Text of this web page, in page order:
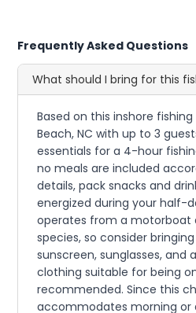
Frequently Asked Questions
What should I bring for this
Based on this inshore
Beach, NC with up to 3
essentials for a 4-hour
no meals are included
details, pack snacks and
energized during your half-
operates from a motorboat
species, so consider
sunscreen, sunglasses, and
clothing suitable for being
recommended. Since this
accommodates morning or